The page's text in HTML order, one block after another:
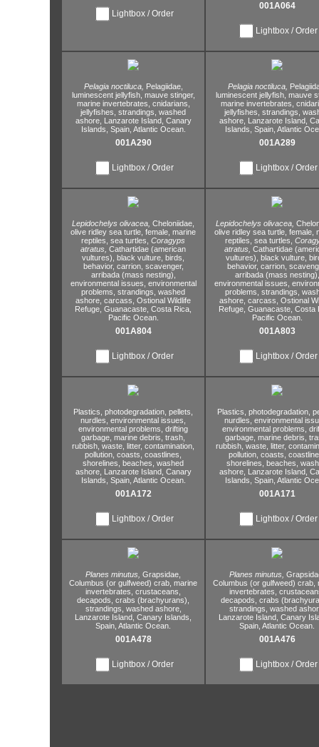
Lightbox / Order
001A064
Lightbox / Order
Pelagia noctiluca, Pelagiidae,
luminescent jellyfish, mauve stinger,
marine invertebrates, cnidarians,
jellyfishes, strandings, washed
ashore, Lanzarote Island, Canary
Islands, Spain, Atlantic Ocean.
001A290
Lightbox / Order
Pelagia noctiluca,
luminescent jellyfish, mauve
marine invertebrates,
jellyfishes, strandings,
ashore, Lanzarote Island,
Islands, Spain, Atlantic
001A289
Lightbox / Order
Lepidochelys olivacea, Cheloniidae,
olive ridley sea turtle, female, marine
reptiles, sea turtles, Coragyps
atratus, Cathartidae (american
vultures), black vulture, birds,
behavior, carrion, scavenger,
arribada (mass nesting),
environmental issues, environmental
problems, strandings, washed
ashore, carcass, Ostional Wildlife
Refuge, Guanacaste, Costa Rica,
Pacific Ocean.
001A804
Lightbox / Order
Lepidochelys olivacea,
olive ridley sea turtle, female,
reptiles, sea turtles,
atratus, Cathartidae
vultures), black vulture,
behavior, carrion,
arribada (mass nesting),
environmental issues,
problems, strandings,
ashore, carcass, Ostional
Refuge, Guanacaste, Costa
Pacific Ocean.
001A803
Lightbox / Order
Plastics, photodegradation, pellets,
nurdles, environmental issues,
environmental problems, drifting
garbage, marine debris, trash,
rubbish, waste, litter, contamination,
pollution, coasts, coastlines,
shorelines, beaches, washed
ashore, Lanzarote Island, Canary
Islands, Spain, Atlantic Ocean.
001A172
Lightbox / Order
Plastics, photodegradation,
nurdles, environmental
environmental problems,
garbage, marine debris,
rubbish, waste, litter,
pollution, coasts,
shorelines, beaches,
ashore, Lanzarote Island,
Islands, Spain, Atlantic
001A171
Lightbox / Order
Planes minutus, Grapsidae,
Columbus (or gulfweed) crab, marine
invertebrates, crustaceans,
decapods, crabs (brachyurans),
strandings, washed ashore,
Lanzarote Island, Canary Islands,
Spain, Atlantic Ocean.
001A478
Lightbox / Order
Planes minutus,
Columbus (or gulfweed) crab,
invertebrates,
decapods, crabs
strandings, washed
Lanzarote Island, Canary
Spain, Atlantic Ocean.
001A476
Lightbox / Order